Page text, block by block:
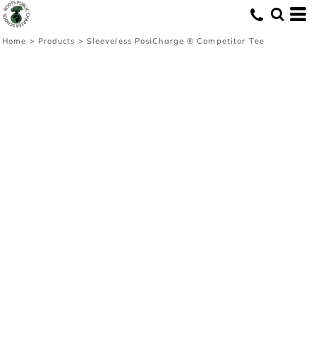
Home > Products > Sleeveless PosiCharge ® Competitor Tee